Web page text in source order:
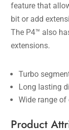
feature that
bit or add
The P4™ also
extensions.
Turbo
Long lasting
Wide range
Product